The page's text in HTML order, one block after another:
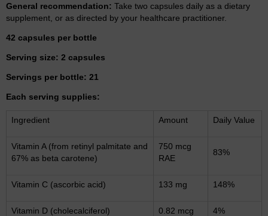
General recommendation: Take two capsules daily as a dietary
supplement, or as directed by your healthcare practitioner.
42 capsules per bottle
Serving size: 2 capsules
Servings per bottle: 21
Each serving supplies:
Ingredient Amount Daily Value
Vitamin A (from retinyl palmitate and
67% as beta carotene)
750 mcg
RAE
83%
Vitamin C (ascorbic acid) 133 mg 148%
Vitamin D (cholecalciferol) 0.82 mcg 4%